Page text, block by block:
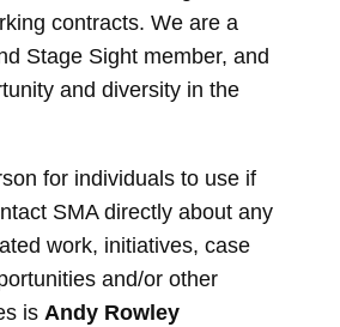
contracts. We are a
Stage Sight member, and
and diversity in the
for individuals to use if
SMA directly about any
work, initiatives, case
and/or other
is Andy Rowley